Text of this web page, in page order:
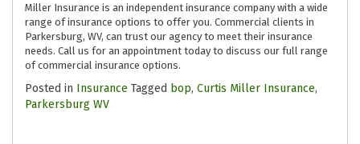
Miller Insurance is an independent insurance company with a wide
range of insurance options to offer you. Commercial clients in
Parkersburg, WV, can trust our agency to meet their insurance
needs. Call us for an appointment today to discuss our full range
of commercial insurance options.
Posted in Insurance Tagged bop, Curtis Miller Insurance,
Parkersburg WV